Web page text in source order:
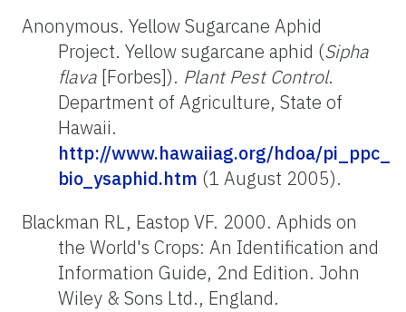
Anonymous. Yellow Sugarcane Aphid
Project. Yellow sugarcane aphid (Sipha
flava [Forbes]). Plant Pest Control.
Department of Agriculture, State of
Hawaii.
http://www.hawaiiag.org/hdoa/pi_ppc_
bio_ysaphid.htm (1 August 2005).
Blackman RL, Eastop VF. 2000. Aphids on
the World's Crops: An Identification and
Information Guide, 2nd Edition. John
Wiley & Sons Ltd., England.